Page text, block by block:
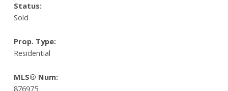
Status:
Sold
Prop. Type:
Residential
MLS® Num:
876975